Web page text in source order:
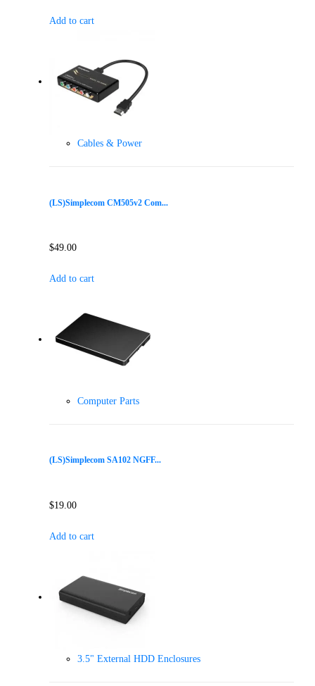
Add to cart
Cables & Power
(LS)Simplecom CM505v2 Com...
$49.00
Add to cart
Computer Parts
(LS)Simplecom SA102 NGFF...
$19.00
Add to cart
3.5" External HDD Enclosures